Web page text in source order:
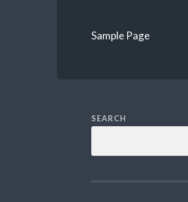
Sample Page
SEARCH